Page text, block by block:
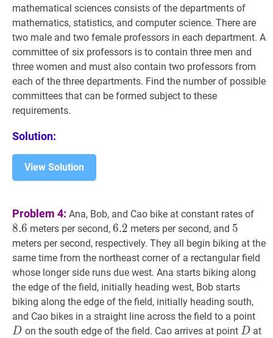
mathematical sciences consists of the departments of
mathematics, statistics, and computer science. There are
two male and two female professors in each department. A
committee of six professors is to contain three men and
three women and must also contain two professors from
each of the three departments. Find the number of possible
committees that can be formed subject to these
requirements.
Solution:
View Solution
Problem 4: Ana, Bob, and Cao bike at constant rates of
8.6 meters per second, 6.2 6.2
6.2 meters per second, and 5
5
meters per second, respectively. They all begin biking at the
same time from the northeast corner of a rectangular field
whose longer side runs due west. Ana starts biking along
the edge of the field, initially heading west, Bob starts
biking along the edge of the field, initially heading south,
and Cao bikes in a straight line across the field to a point
D on the south edge of the field. Cao arrives at point DD
D at